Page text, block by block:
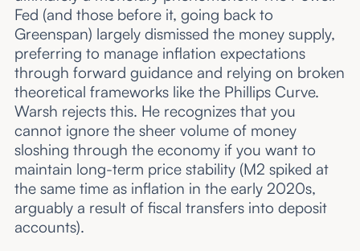
Fed (and those before it, going back to
Greenspan) largely dismissed the money supply,
preferring to manage inflation expectations
through forward guidance and relying on broken
theoretical frameworks like the Phillips Curve.
Warsh rejects this. He recognizes that you
cannot ignore the sheer volume of money
sloshing through the economy if you want to
maintain long-term price stability (M2 spiked at
the same time as inflation in the early 2020s,
arguably a result of fiscal transfers into deposit
accounts).